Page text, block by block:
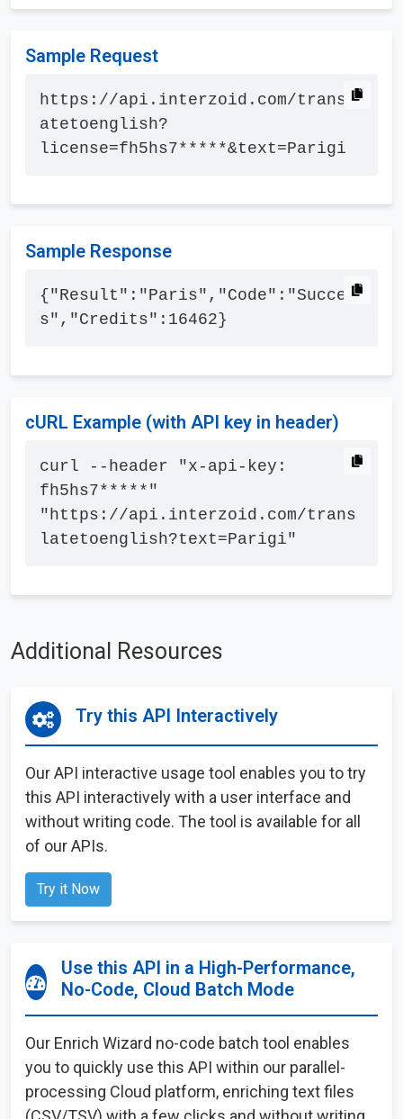
Sample Request
https://api.interzoid.com/transl
atetoenglish?
license=fh5hs7*****&text=Parigi
Sample Response
{"Result":"Paris","Code":"Succes
s","Credits":16462}
cURL Example (with API key in header)
curl --header "x-api-key:
fh5hs7*****"
"https://api.interzoid.com/trans
latetoenglish?text=Parigi"
Additional Resources
Try this API Interactively
Our API interactive usage tool enables you to try
this API interactively with a user interface and
without writing code. The tool is available for all
of our APIs.
Try it Now
Use this API in a High-Performance,
No-Code, Cloud Batch Mode
Our Enrich Wizard no-code batch tool enables
you to quickly use this API within our parallel-
processing Cloud platform, enriching text files